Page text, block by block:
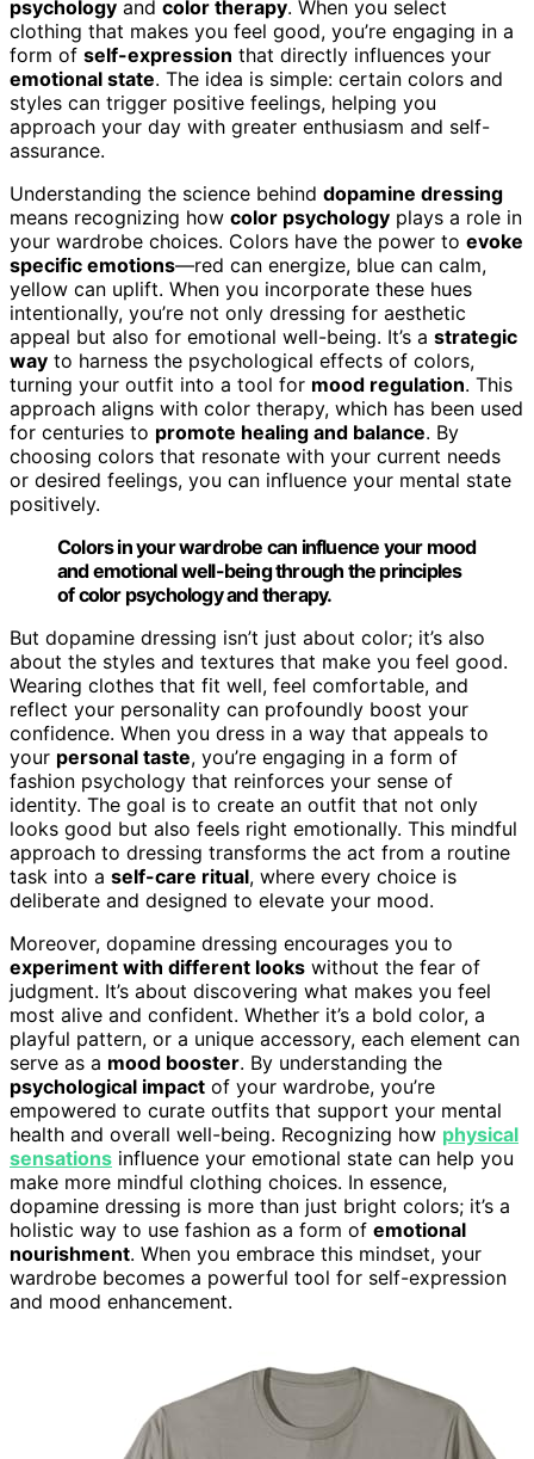
psychology and color therapy. When you select
clothing that makes you feel good, you’re engaging in a
form of self-expression that directly influences your
emotional state. The idea is simple: certain colors and
styles can trigger positive feelings, helping you
approach your day with greater enthusiasm and self-
assurance.
Understanding the science behind dopamine dressing
means recognizing how color psychology plays a role in
your wardrobe choices. Colors have the power to evoke
specific emotions—red can energize, blue can calm,
yellow can uplift. When you incorporate these hues
intentionally, you’re not only dressing for aesthetic
appeal but also for emotional well-being. It’s a strategic
way to harness the psychological effects of colors,
turning your outfit into a tool for mood regulation. This
approach aligns with color therapy, which has been used
for centuries to promote healing and balance. By
choosing colors that resonate with your current needs
or desired feelings, you can influence your mental state
positively.
Colors in your wardrobe can influence your mood
and emotional well-being through the principles
of color psychology and therapy.
But dopamine dressing isn’t just about color; it’s also
about the styles and textures that make you feel good.
Wearing clothes that fit well, feel comfortable, and
reflect your personality can profoundly boost your
confidence. When you dress in a way that appeals to
your personal taste, you’re engaging in a form of
fashion psychology that reinforces your sense of
identity. The goal is to create an outfit that not only
looks good but also feels right emotionally. This mindful
approach to dressing transforms the act from a routine
task into a self-care ritual, where every choice is
deliberate and designed to elevate your mood.
Moreover, dopamine dressing encourages you to
experiment with different looks without the fear of
judgment. It’s about discovering what makes you feel
most alive and confident. Whether it’s a bold color, a
playful pattern, or a unique accessory, each element can
serve as a mood booster. By understanding the
psychological impact of your wardrobe, you’re
empowered to curate outfits that support your mental
health and overall well-being. Recognizing how physical
sensations influence your emotional state can help you
make more mindful clothing choices. In essence,
dopamine dressing is more than just bright colors; it’s a
holistic way to use fashion as a form of emotional
nourishment. When you embrace this mindset, your
wardrobe becomes a powerful tool for self-expression
and mood enhancement.